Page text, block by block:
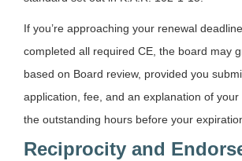
If you’re approaching your renewal
completed all required CE, the board may
based on Board review, provided you
application, fee, and an explanation of
the outstanding hours before your
Reciprocity and